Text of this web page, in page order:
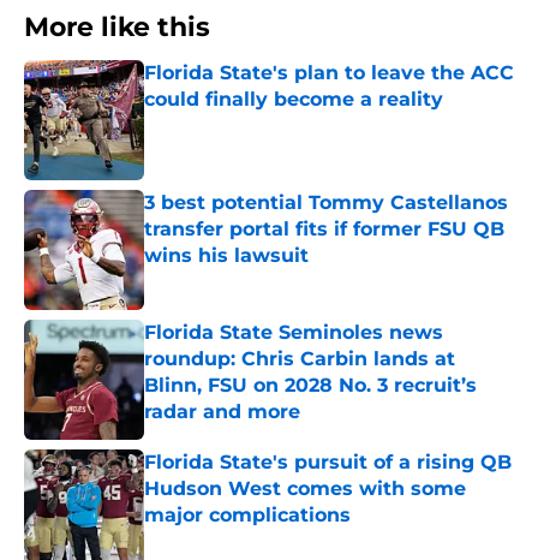
More like this
Florida State's plan to leave the ACC
could finally become a reality
Published by on Invalid Date
3 best potential Tommy Castellanos
transfer portal fits if former FSU QB
wins his lawsuit
Published by on Invalid Date
Florida State Seminoles news
roundup: Chris Carbin lands at
Blinn, FSU on 2028 No. 3 recruit’s
radar and more
Published by on Invalid Date
Florida State's pursuit of a rising QB
Hudson West comes with some
major complications
Published by on Invalid Date